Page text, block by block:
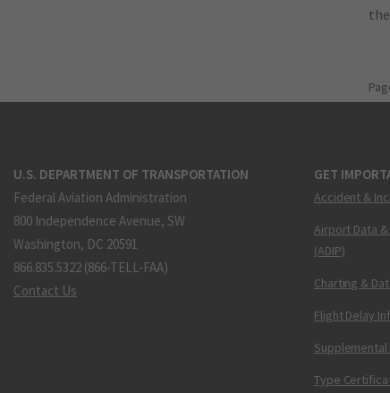
U.S. DEPARTMENT OF TRANSPORTATION
Federal Aviation Administration
800 Independence Avenue, SW
Washington, DC 20591
866.835.5322 (866-TELL-FAA)
Contact Us
GET
Accident &
Airport Data
(ADIP)
Charting &
Flight Delay
Type